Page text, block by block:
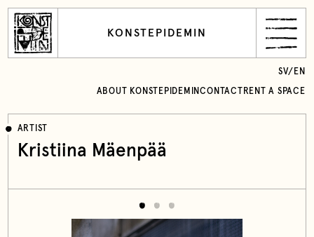
KONSTEPIDEMIN
ABOUT KONSTEPIDEMINCONTACT RENT A SPACE
SV/ EN
ARTIST
Kristiina Mäenpää